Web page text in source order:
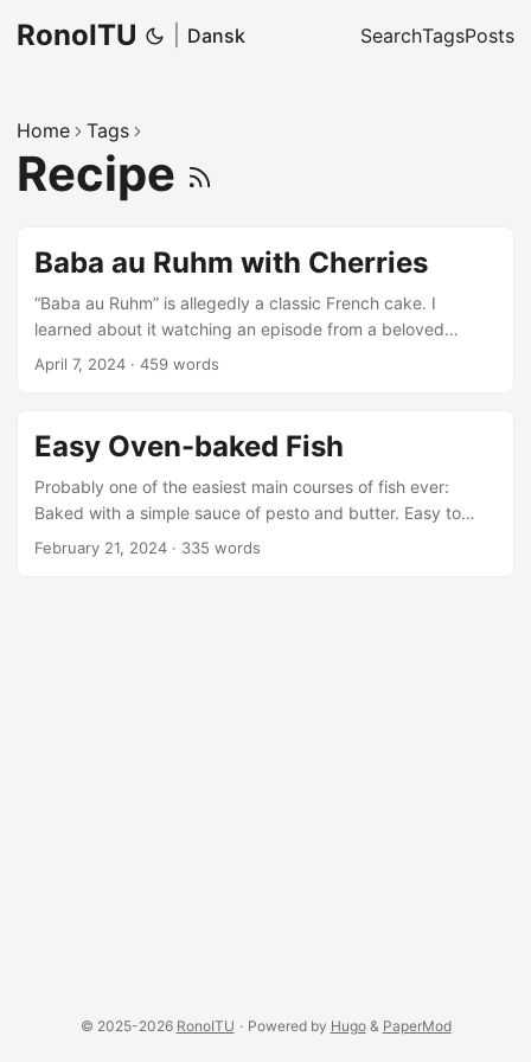
RonoITU Dansk SearchTagsPosts
Home Tags
Recipe
Baba au Ruhm with Cherries
“Baba au Ruhm” is allegedly a classic French cake. I
learned about it watching an episode from a beloved
Danish cooking programme. The theme of that episode:
April 7, 2024 · 459 words
Easy Oven-baked Fish
Probably one of the easiest main courses of fish ever:
Baked with a simple sauce of pesto and butter. Easy to
vary as seasons and tastes go.
February 21, 2024 · 335 words
© 2025-2026 RonoITU · Powered by Hugo& PaperMod